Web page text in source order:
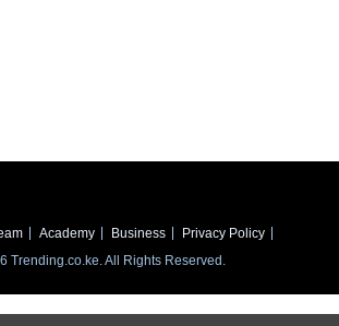
Academy Business
Privacy Policy
Trending.co.ke. All Rights Reserved.